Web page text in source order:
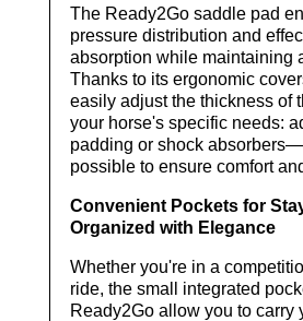
The Ready2Go saddle pad
pressure distribution and
absorption while maintaining
Thanks to its ergonomic
easily adjust the thickness of
your horse's specific needs:
padding or shock
possible to ensure comfort
Convenient Pockets for
Organized with Elegance
Whether you're in a
ride, the small integrated
Ready2Go allow you to carry